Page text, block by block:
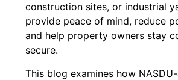
construction sites, or industrial
provide peace of mind, reduce
and help property owners stay
secure.
This blog examines how